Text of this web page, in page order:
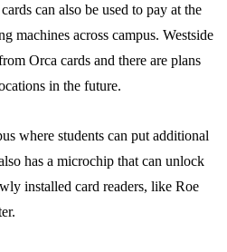
can also be used to pay at the
machines across campus. Westside
Orca cards and there are plans
in the future.
where students can put additional
has a microchip that can unlock
installed card readers, like Roe